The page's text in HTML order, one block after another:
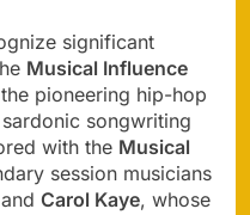
significant
Musical Influence
pioneering hip-hop
songwriting
with the Musical
session musicians
Carol Kaye, whose